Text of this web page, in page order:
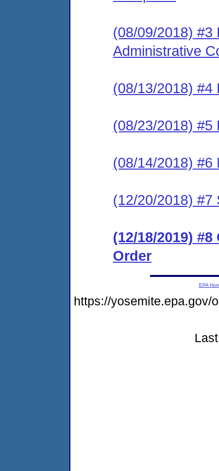
(08/09/2018) #3
Administrative
(08/13/2018) #4
(08/23/2018) #5
(08/14/2018) #6
(12/20/2018) #7
(12/18/2019)
Order
EPA
https://yosemite.epa.gov/